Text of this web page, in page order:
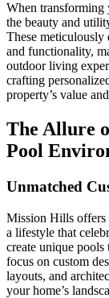
When transforming
the beauty and
These meticulously
and functionality,
outdoor living
crafting
property’s value
The Allure
Pool
Unmatched
Mission Hills offers
a lifestyle that
create unique
focus on custom
layouts, and
your home’s